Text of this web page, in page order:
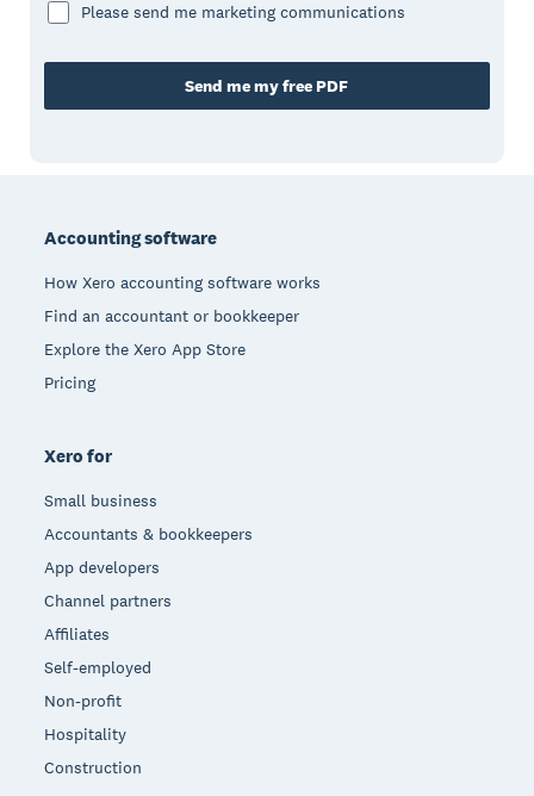
Please send me marketing communications
Send me my free PDF
Accounting software
How Xero accounting software works
Find an accountant or bookkeeper
Explore the Xero App Store
Pricing
Xero for
Small business
Accountants & bookkeepers
App developers
Channel partners
Affiliates
Self-employed
Non-profit
Hospitality
Construction